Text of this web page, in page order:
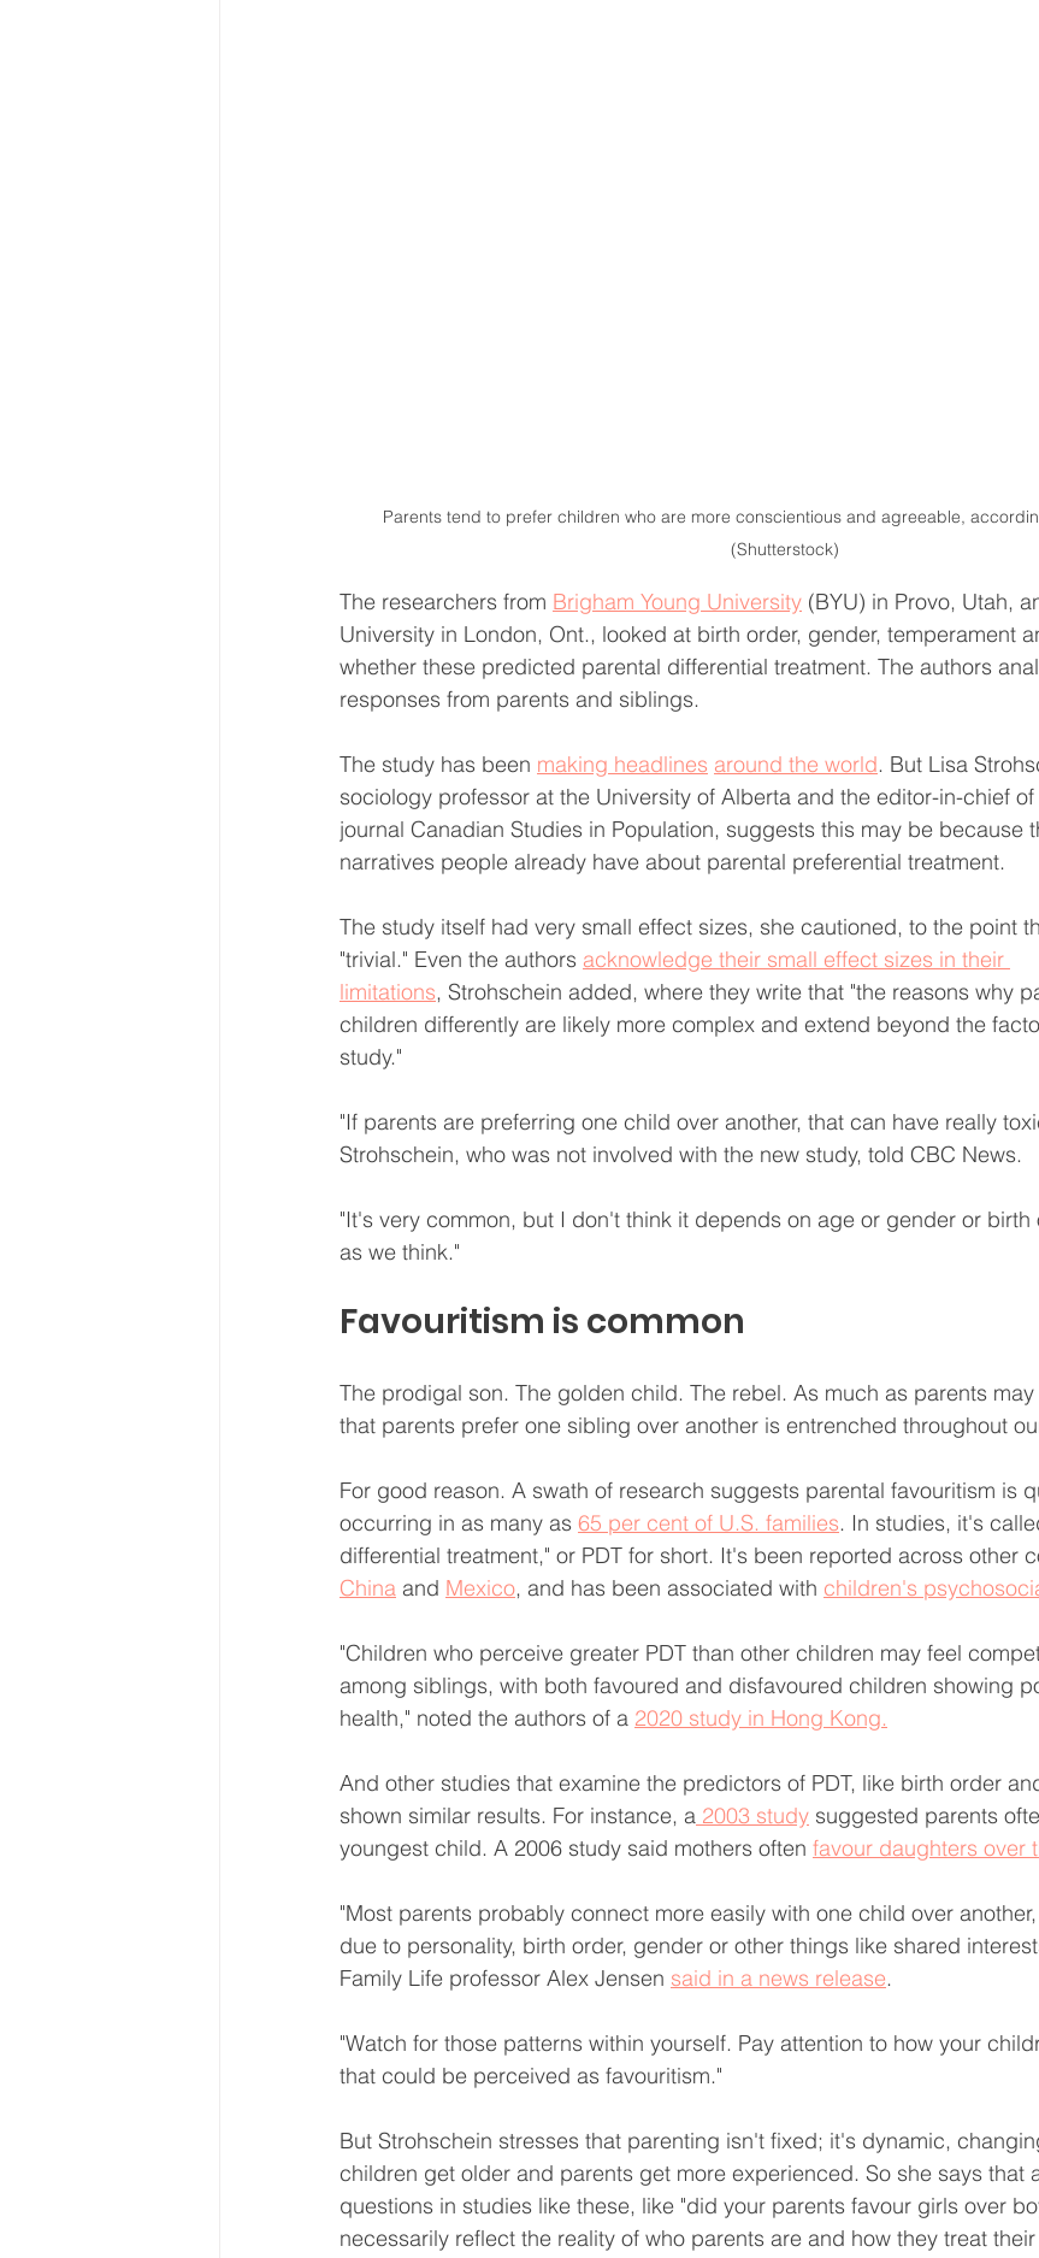
Parents tend to prefer children who are more conscientious and agreeable,
(Shutterstock)
The researchers from Brigham Young University (BYU) in Provo, Utah,
University in London, Ont., looked at birth order, gender, temperament
whether these predicted parental differential treatment. The authors
responses from parents and siblings.
The study has been making headlines around the world. But Lisa
sociology professor at the University of Alberta and the editor-in-chief of
journal Canadian Studies in Population, suggests this may be because
narratives people already have about parental preferential treatment.
The study itself had very small effect sizes, she cautioned, to the point
"trivial." Even the authors acknowledge their small effect sizes in their
limitations, Strohschein added, where they write that "the reasons why
children differently are likely more complex and extend beyond the
study."
"If parents are preferring one child over another, that can have really
Strohschein, who was not involved with the new study, told CBC News.
"It's very common, but I don't think it depends on age or gender or birth
as we think."
Favouritism is common
The prodigal son. The golden child. The rebel. As much as parents
that parents prefer one sibling over another is entrenched throughout
For good reason. A swath of research suggests parental favouritism is
occurring in as many as 65 per cent of U.S. families. In studies, it's
differential treatment," or PDT for short. It's been reported across other
China and Mexico, and has been associated with children's
"Children who perceive greater PDT than other children may feel
among siblings, with both favoured and disfavoured children showing
health," noted the authors of a 2020 study in Hong Kong.
And other studies that examine the predictors of PDT, like birth order
shown similar results. For instance, a 2003 study suggested parents
youngest child. A 2006 study said mothers often favour daughters over
"Most parents probably connect more easily with one child over
due to personality, birth order, gender or other things like shared
Family Life professor Alex Jensen said in a news release.
"Watch for those patterns within yourself. Pay attention to how your
that could be perceived as favouritism."
But Strohschein stresses that parenting isn't fixed; it's dynamic,
children get older and parents get more experienced. So she says that
questions in studies like these, like "did your parents favour girls over
necessarily reflect the reality of who parents are and how they treat